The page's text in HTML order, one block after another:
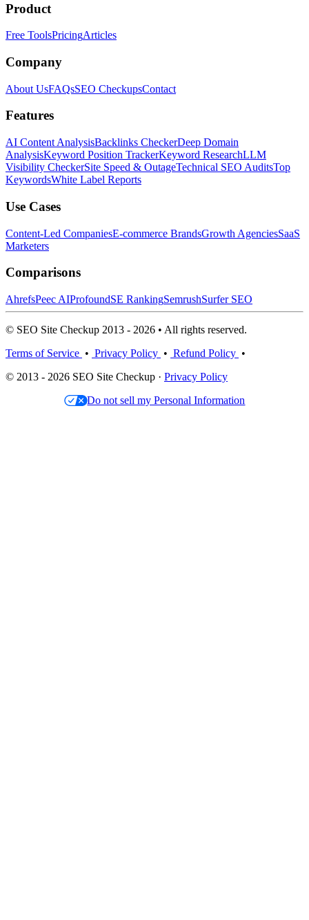
Product
Free ToolsPricingArticles
Company
About UsFAQsSEO CheckupsContact
Features
AI Content AnalysisBacklinks CheckerDeep Domain
AnalysisKeyword Position TrackerKeyword ResearchLLM
Visibility CheckerSite Speed & OutageTechnical SEO AuditsTop
KeywordsWhite Label Reports
Use Cases
Content-Led CompaniesE-commerce BrandsGrowth AgenciesSaaS
Marketers
Comparisons
AhrefsPeec AIProfoundSE RankingSemrushSurfer SEO
© SEO Site Checkup 2013 - 2026 • All rights reserved.
Terms of Service • Privacy Policy • Refund Policy •
© 2013 - 2026 SEO Site Checkup · Privacy Policy
Do not sell my Personal Information